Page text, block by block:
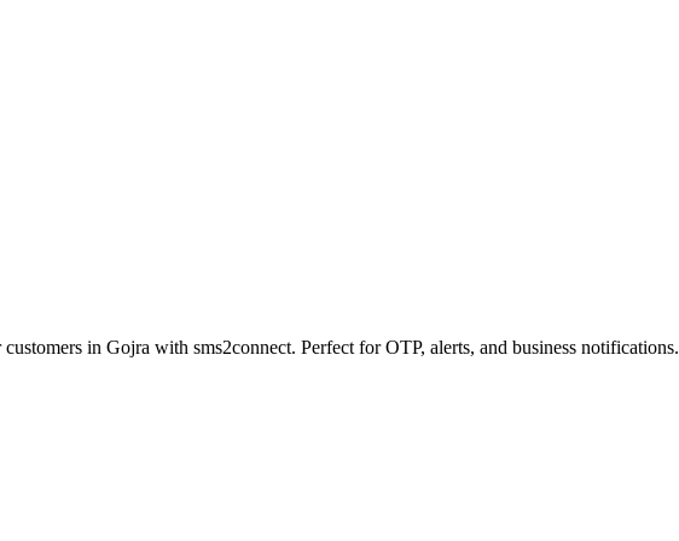
in Gojra with sms2connect. Perfect for OTP, alerts, and business notifications.